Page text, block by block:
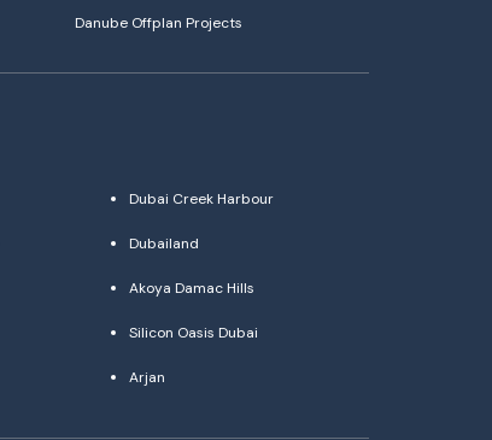
Danube Offplan Projects
Dubai Creek Harbour
Dubailand
Akoya Damac Hills
Silicon Oasis Dubai
Arjan